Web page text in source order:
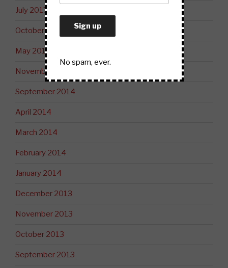
July 2017
October 2015
May 2015
November 2014
September 2014
April 2014
March 2014
February 2014
January 2014
December 2013
November 2013
October 2013
September 2013
No spam, ever.